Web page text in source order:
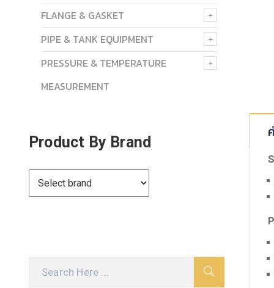
FLANGE & GASKET
PIPE & TANK EQUIPMENT
PRESSURE & TEMPERATURE
MEASUREMENT
Product By Brand